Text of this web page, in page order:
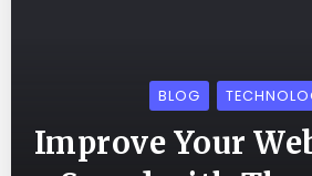
BLOG
Improve Your